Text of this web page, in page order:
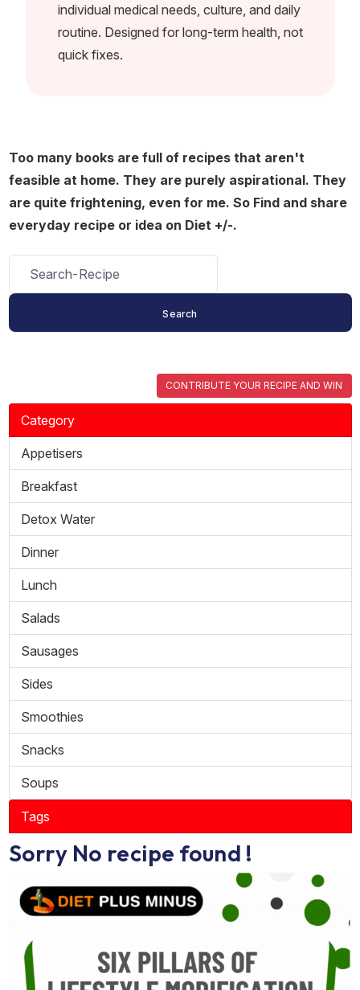
individual medical needs, culture, and daily
routine. Designed for long-term health, not
quick fixes.
Too many books are full of recipes that aren't
feasible at home. They are purely aspirational. They
are quite frightening, even for me. So Find and share
everyday recipe or idea on Diet +/-.
CONTRIBUTE YOUR RECIPE AND WIN
Category
Appetisers
Breakfast
Detox Water
Dinner
Lunch
Salads
Sausages
Sides
Smoothies
Snacks
Soups
Tags
Sorry No recipe found !